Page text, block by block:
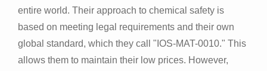
entire world. Their approach to chemical safety is
based on meeting legal requirements and their own
global standard, which they call "IOS-MAT-0010." This
allows them to maintain their low prices. However,